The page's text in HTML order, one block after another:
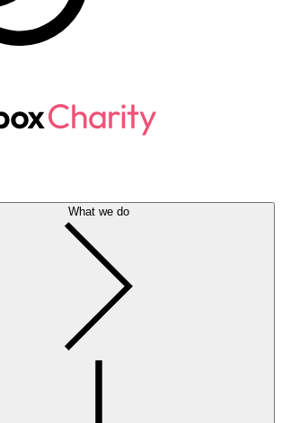
What we do